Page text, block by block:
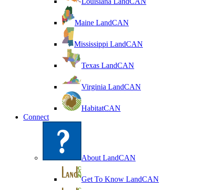
Maine LandCAN
Mississippi LandCAN
Texas LandCAN
Virginia LandCAN
HabitatCAN
Connect
About LandCAN
Get To Know LandCAN